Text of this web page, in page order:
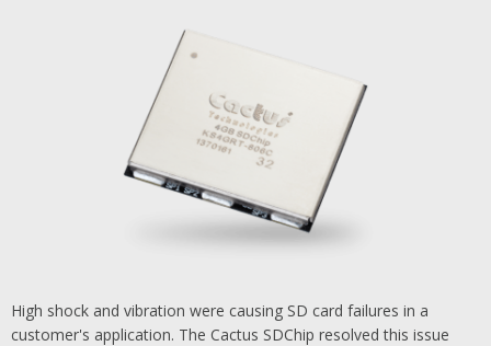
High shock and vibration were causing SD card failures in a
customer's application. The Cactus SDChip resolved this issue